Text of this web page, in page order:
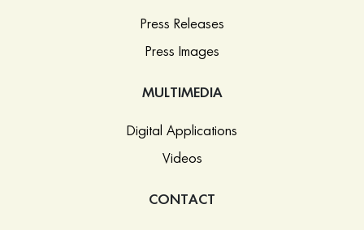
Press Releases
Press Images
MULTIMEDIA
Digital Applications
Videos
CONTACT